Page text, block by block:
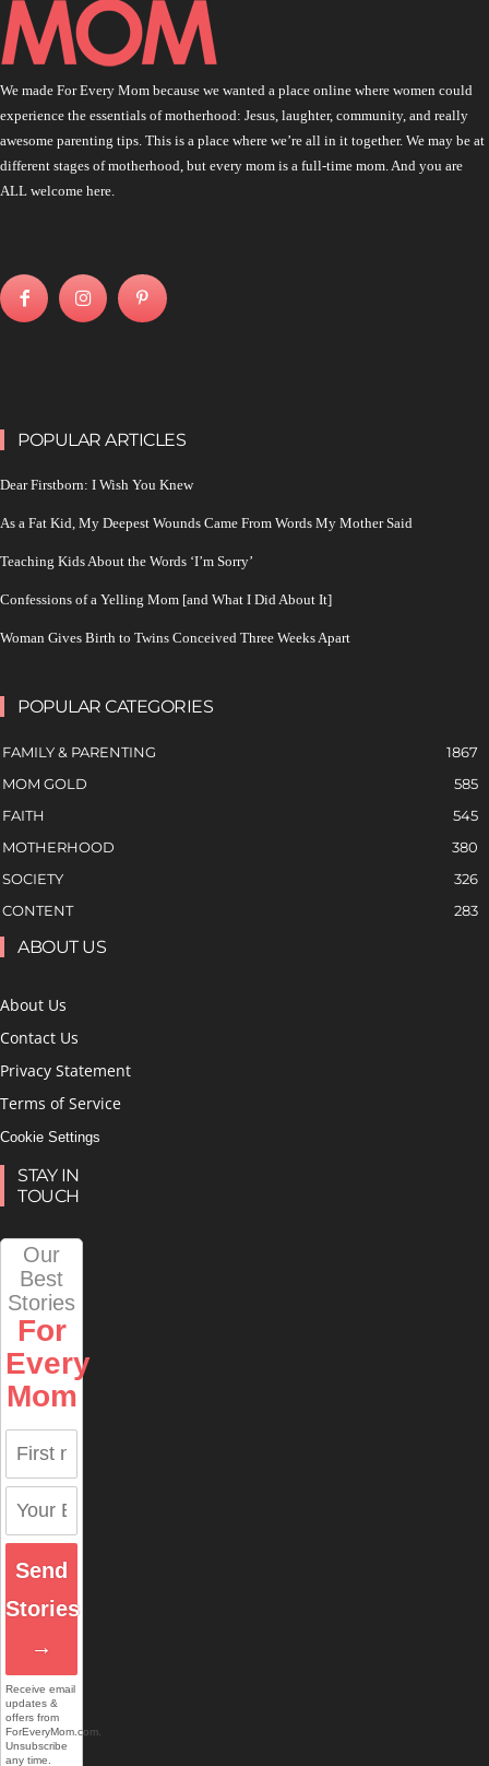
We made For Every Mom because we wanted a place online where women could
experience the essentials of motherhood: Jesus, laughter, community, and really
awesome parenting tips. This is a place where we’re all in it together. We may be at
different stages of motherhood, but every mom is a full-time mom. And you are
ALL welcome here.
POPULAR ARTICLES
Dear Firstborn: I Wish You Knew
As a Fat Kid, My Deepest Wounds Came From Words My Mother Said
Teaching Kids About the Words ‘I’m Sorry’
Confessions of a Yelling Mom [and What I Did About It]
Woman Gives Birth to Twins Conceived Three Weeks Apart
POPULAR CATEGORIES
FAMILY & PARENTING
1867
MOM GOLD
585
FAITH
545
MOTHERHOOD
380
SOCIETY
326
CONTENT
283
ABOUT US
About Us
Contact Us
Privacy Statement
Terms of Service
Cookie Settings
STAY IN
TOUCH
Our
Best
Stories
For
Every
Mom
Send
Stories
→
Receive email
updates &
offers from
ForEveryMom.com.
Unsubscribe
any time.